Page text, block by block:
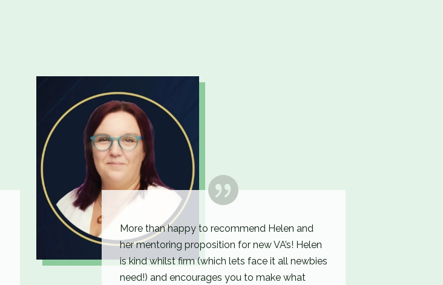
More than happy to recommend Helen and
her mentoring proposition for new VA’s! Helen
is kind whilst firm (which lets face it all newbies
need!) and encourages you to make what